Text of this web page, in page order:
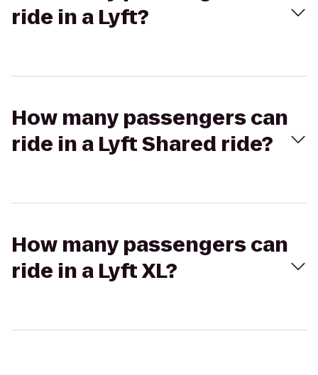
ride in a Lyft?
How many passengers can
ride in a Lyft Shared ride?
How many passengers can
ride in a Lyft XL?